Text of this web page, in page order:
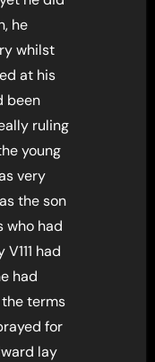
he
whilst
at his
been
ruling
young
very
the son
who had
had
had
terms
for
lay